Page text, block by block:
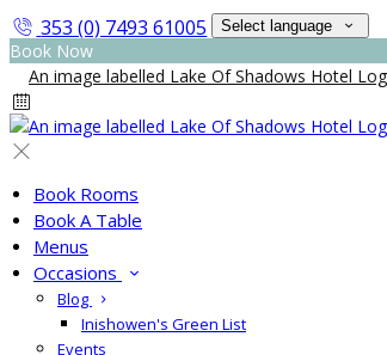
353 (0) 7493 61005 Select language
Book Now
Book Rooms
Book A Table
Menus
Occasions
Blog
Inishowen's Green List
Events